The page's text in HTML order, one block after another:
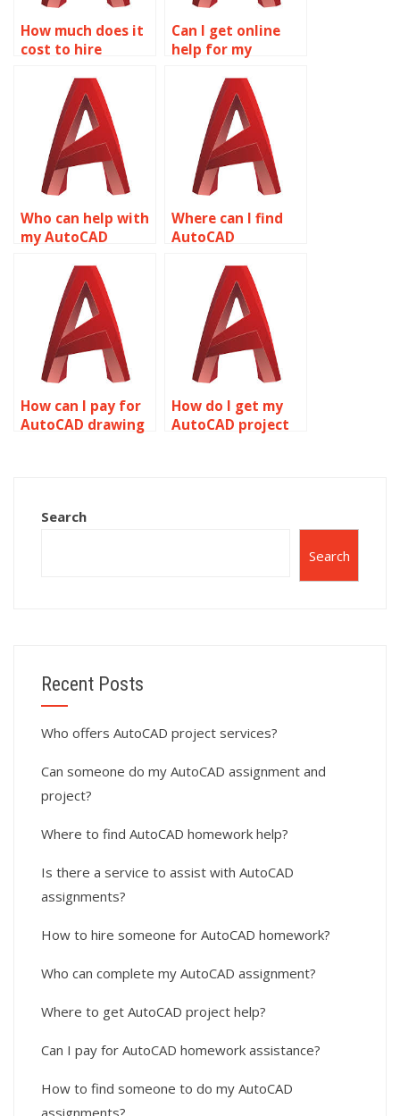
How much does it
cost to hire
AutoCAD
assignments?
Can I get online
help for my
homework?
Who can help with
my AutoCAD
deadline?
Where can I find
AutoCAD
How can I pay for
AutoCAD drawing
How do I get my
AutoCAD project
Search
Search
Recent Posts
Who offers AutoCAD project services?
Can someone do my AutoCAD assignment and
project?
Where to find AutoCAD homework help?
Is there a service to assist with AutoCAD
assignments?
How to hire someone for AutoCAD homework?
Who can complete my AutoCAD assignment?
Where to get AutoCAD project help?
Can I pay for AutoCAD homework assistance?
How to find someone to do my AutoCAD